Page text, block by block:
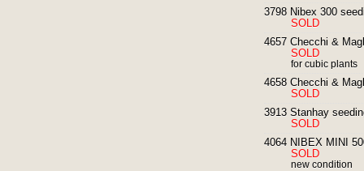
3798 Nibex 300
SOLD
4657 Checchi &
SOLD
for cubic plants
4658 Checchi &
SOLD
3913 Stanhay
SOLD
4064 NIBEX MINI
SOLD
new condition